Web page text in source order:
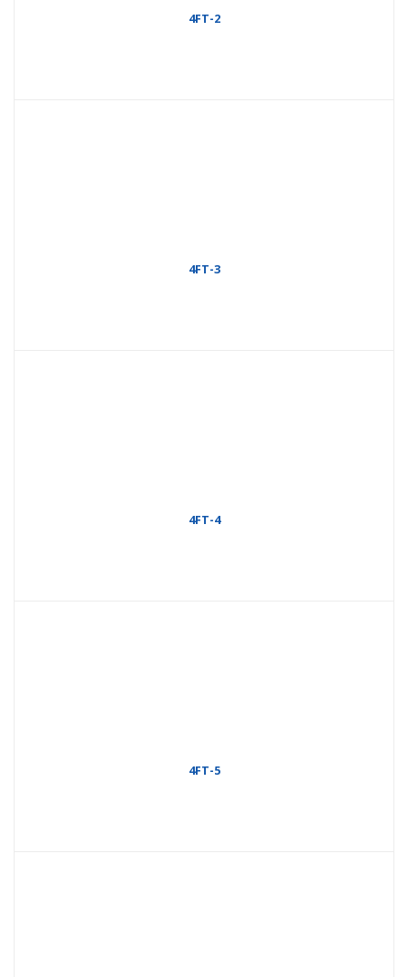
4FT-2
4FT-3
4FT-4
4FT-5